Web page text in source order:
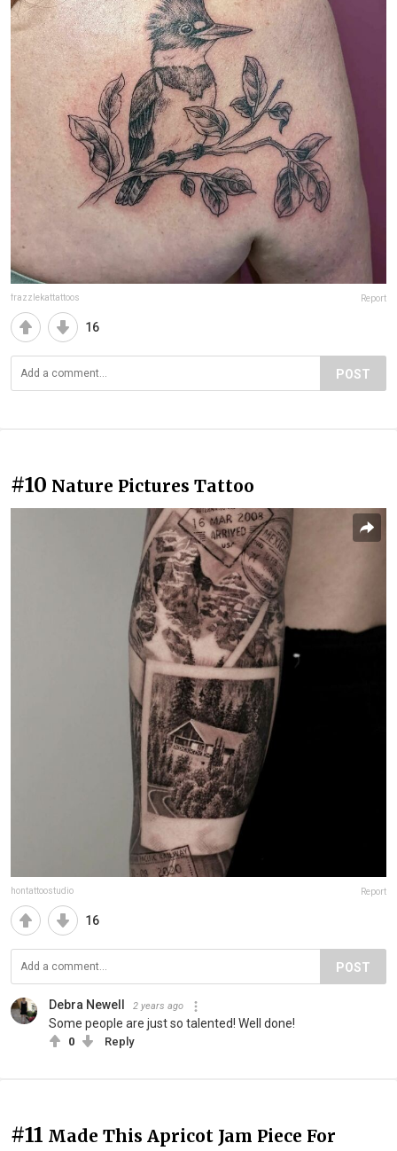
frazzlekattattoos Report
16
POST
#10 Nature Pictures Tattoo
hontattoostudio Report
16
POST
Debra Newell 2 years ago
Some people are just so talented! Well done!
0 Reply
#11 Made This Apricot Jam Piece For